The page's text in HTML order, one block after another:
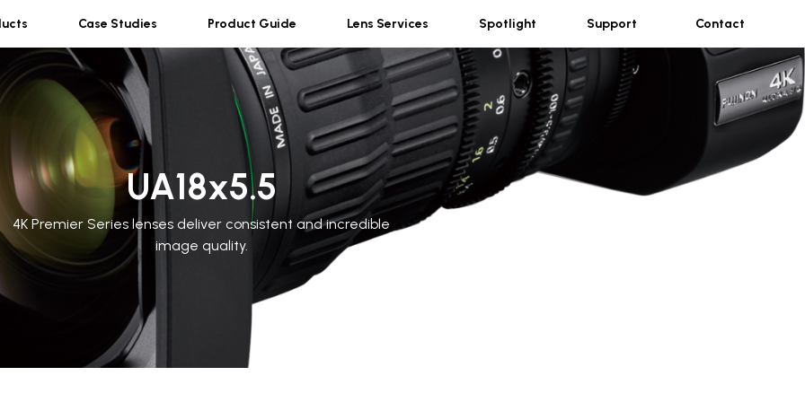
Case Studies Product Guide Lens Services Spotlight Support Contact
UA18x5.5
4K Premier Series lenses deliver consistent and incredible
image quality.